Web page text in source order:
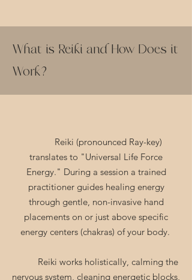
What is Reiki and How Does it
Work?
Reiki (pronounced Ray-key)
translates to "Universal Life Force
Energy." During a session a trained
practitioner guides healing energy
through gentle, non-invasive hand
placements on or just above specific
energy centers (chakras) of your body.
Reiki works holistically, calming the
nervous system, cleaning energetic blocks,